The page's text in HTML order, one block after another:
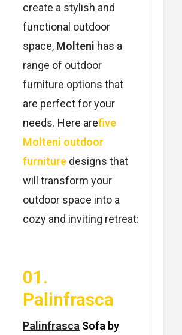
create a stylish and
functional outdoor
space, Molteni has a
range of outdoor
furniture options that
are perfect for your
needs. Here arefive
Molteni outdoor
furniture designs that
will transform your
outdoor space into a
cozy and inviting retreat:
01.
Palinfrasca
Palinfrasca Sofa by